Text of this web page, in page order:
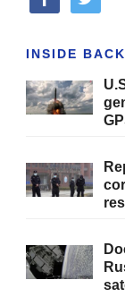
INSIDE